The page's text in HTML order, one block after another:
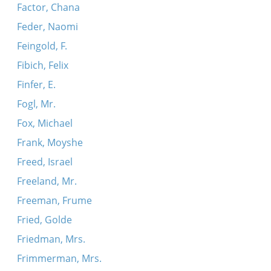
Factor, Chana
Feder, Naomi
Feingold, F.
Fibich, Felix
Finfer, E.
Fogl, Mr.
Fox, Michael
Frank, Moyshe
Freed, Israel
Freeland, Mr.
Freeman, Frume
Fried, Golde
Friedman, Mrs.
Frimmerman, Mrs.